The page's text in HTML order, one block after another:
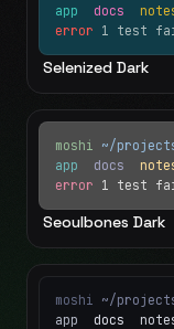
app docs
error 1 test
Selenized Dark
moshi ~/
app docs
error 1 test
Seoulbones Dark
moshi ~/
app docs